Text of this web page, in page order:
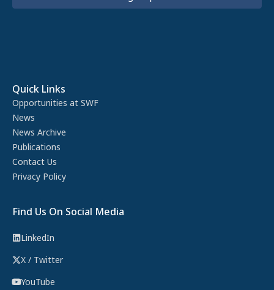
Quick Links
Opportunities at SWF
News
News Archive
Publications
Contact Us
Privacy Policy
Find Us On Social Media
LinkedIn
X / Twitter
YouTube